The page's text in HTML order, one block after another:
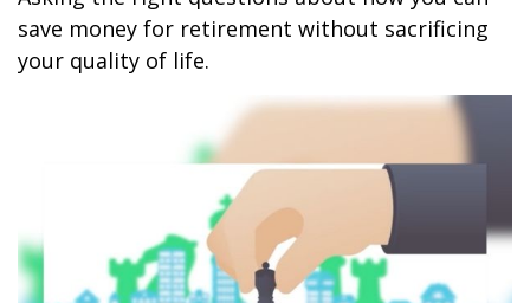
save money for retirement without sacrificing
your quality of life.